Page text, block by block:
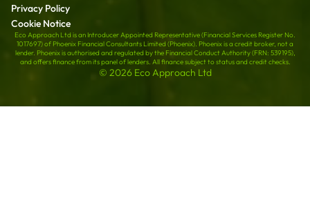
Privacy Policy
Cookie Notice
Eco Approach Ltd is an Introducer Appointed Representative (Financial Services Register No.
1017697) of Phoenix Financial Consultants Limited (Phoenix). Phoenix is a credit broker, not a
lender. Phoenix is authorised and regulated by the Financial Conduct Authority (FRN: 539195),
and offers finance from its panel of lenders. All finance subject to status and credit checks.
© 2026 Eco Approach Ltd